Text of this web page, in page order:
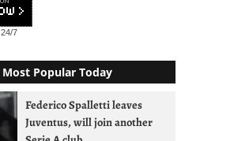
24/7
Most Popular Today
Federico Spalletti leaves
Juventus, will join another